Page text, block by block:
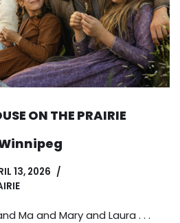
ON THE PRAIRIE
13, 2026
Ma and Mary and Laura . . .